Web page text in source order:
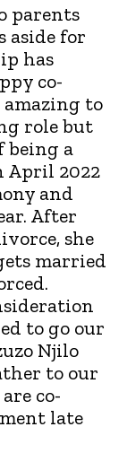
parents
aside for
has
co-
amazing to
role but
being a
April 2022
and
After
she
married
to go our
Njilo
to our
co-
late